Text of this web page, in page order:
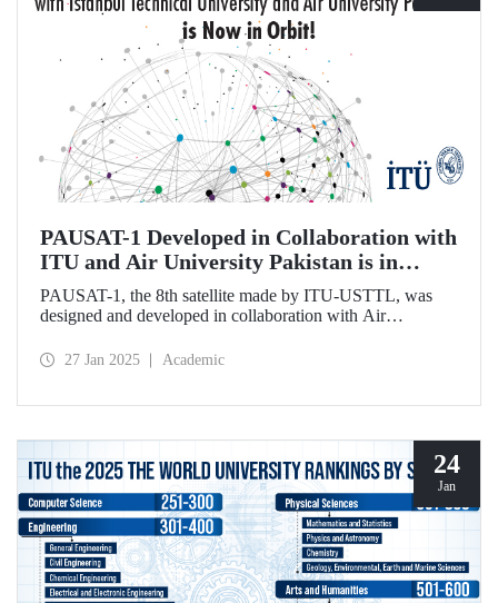
PAUSAT-1 Developed in Collaboration with
ITU and Air University Pakistan is in
Orbit!
PAUSAT-1, the 8th satellite made by ITU-USTTL, was
designed and developed in collaboration with Air
500 km on January 14, 2025, as part of the Transporter 12
27 Jan 2025 Academic
24
Jan